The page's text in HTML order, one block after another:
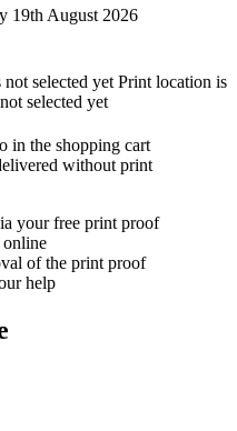
19th August 2026
selected yet Print location is
selected yet
in the shopping cart
without print
your free print proof
online
of the print proof
help